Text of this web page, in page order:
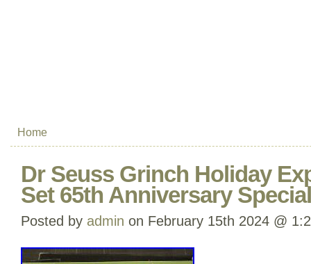
Home
Dr Seuss Grinch Holiday
Set 65th Anniversary
Posted by admin on February 15th 2024 @